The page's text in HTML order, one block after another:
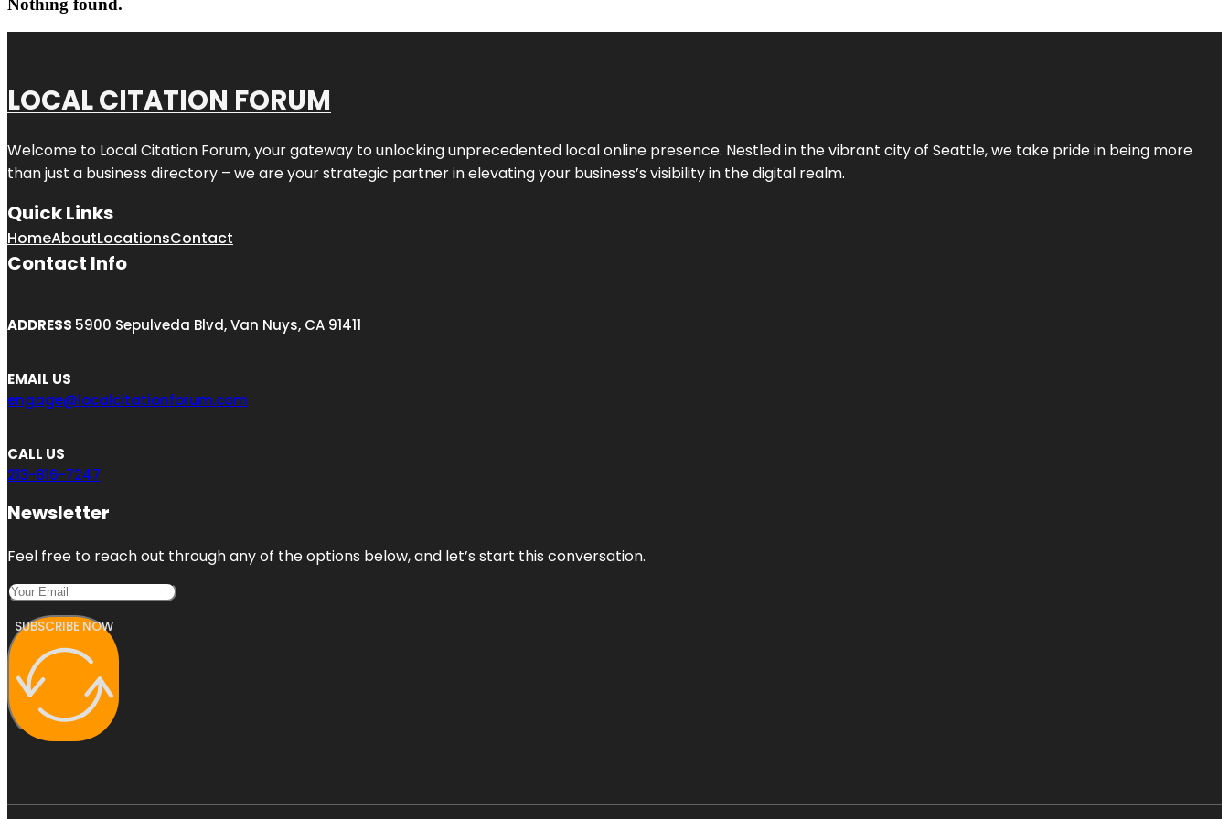
Nothing found.
LOCAL CITATION FORUM
Welcome to Local Citation Forum, your gateway to unlocking unprecedented local online presence. Nestled in the vibrant city of Seattle, we take pride in being more
than just a business directory – we are your strategic partner in elevating your business’s visibility in the digital realm.
Quick Links
HomeAboutLocationsContact
Contact Info
ADDRESS 5900 Sepulveda Blvd, Van Nuys, CA 91411
EMAIL US
engage@localcitationforum.com
CALL US
213-816-7247
Newsletter
Feel free to reach out through any of the options below, and let’s start this conversation.
SUBSCRIBE NOW